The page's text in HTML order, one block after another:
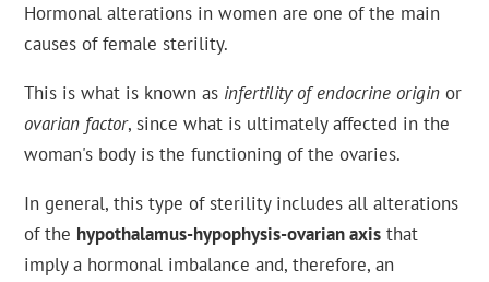
Hormonal alterations in women are one of the main
causes of female sterility.
This is what is known as infertility of endocrine origin or
ovarian factor, since what is ultimately affected in the
woman's body is the functioning of the ovaries.
In general, this type of sterility includes all alterations
of the hypothalamus-hypophysis-ovarian axis that
imply a hormonal imbalance and, therefore, an